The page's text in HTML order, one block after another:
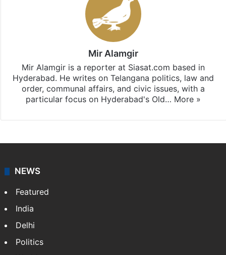
Mir Alamgir
Mir Alamgir is a reporter at Siasat.com based in
Hyderabad. He writes on Telangana politics, law and
order, communal affairs, and civic issues, with a
particular focus on Hyderabad's Old… More »
NEWS
Featured
India
Delhi
Politics